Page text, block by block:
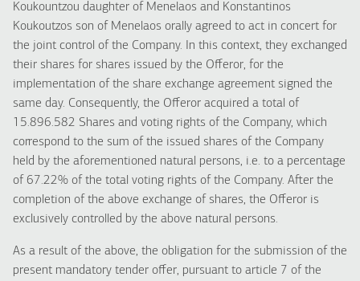
Koukountzou daughter of Menelaos and Konstantinos
Koukoutzos son of Menelaos orally agreed to act in concert for
the joint control of the Company. In this context, they exchanged
their shares for shares issued by the Offeror, for the
implementation of the share exchange agreement signed the
same day. Consequently, the Offeror acquired a total of
15.896.582 Shares and voting rights of the Company, which
correspond to the sum of the issued shares of the Company
held by the aforementioned natural persons, i.e. to a percentage
of 67.22% of the total voting rights of the Company. After the
completion of the above exchange of shares, the Offeror is
exclusively controlled by the above natural persons.
As a result of the above, the obligation for the submission of the
present mandatory tender offer, pursuant to article 7 of the